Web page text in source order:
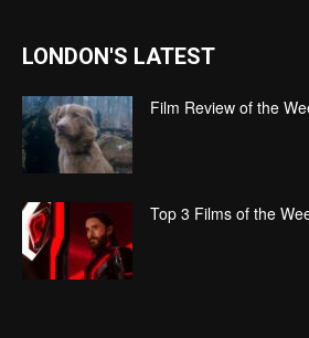
LONDON'S LATEST
Film Review of the
Top 3 Films of the